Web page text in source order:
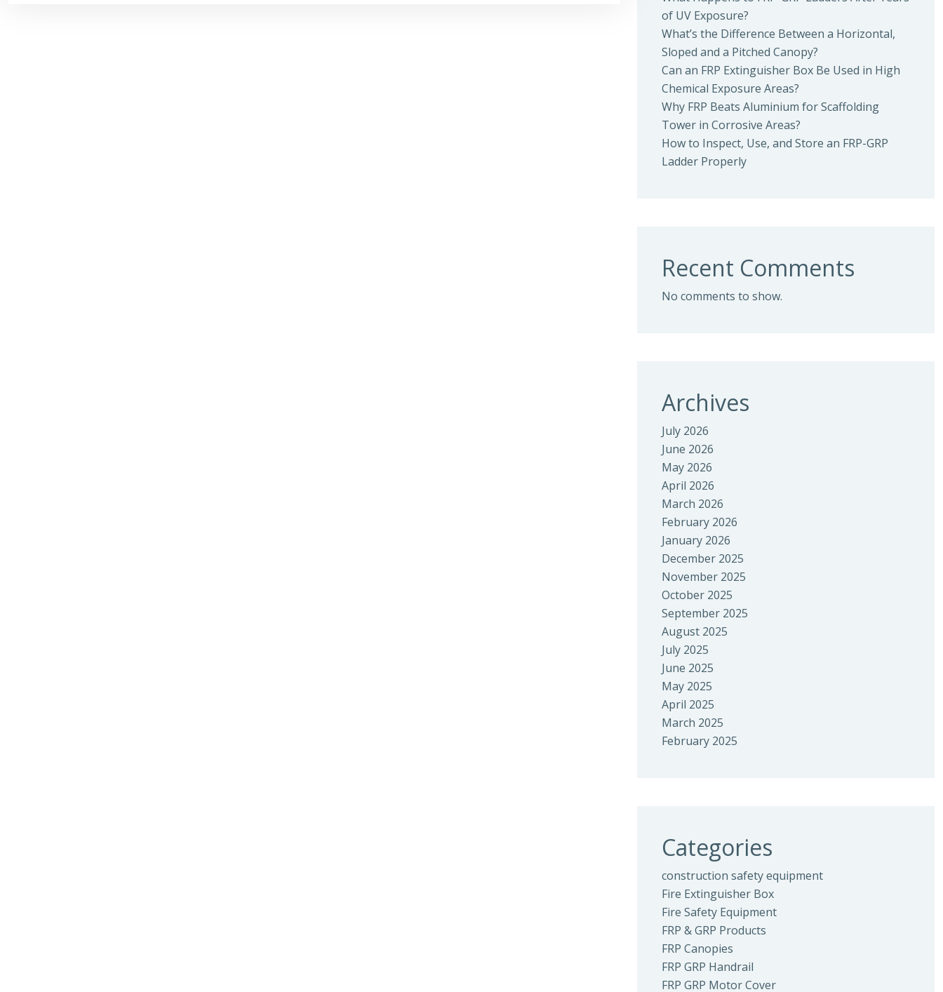
of UV Exposure?
What’s the Difference Between a Horizontal,
Sloped and a Pitched Canopy?
Can an FRP Extinguisher Box Be Used in High
Chemical Exposure Areas?
Why FRP Beats Aluminium for Scaffolding
Tower in Corrosive Areas?
How to Inspect, Use, and Store an FRP-GRP
Ladder Properly
Recent Comments
No comments to show.
Archives
July 2026
June 2026
May 2026
April 2026
March 2026
February 2026
January 2026
December 2025
November 2025
October 2025
September 2025
August 2025
July 2025
June 2025
May 2025
April 2025
March 2025
February 2025
Categories
construction safety equipment
Fire Extinguisher Box
Fire Safety Equipment
FRP & GRP Products
FRP Canopies
FRP GRP Handrail
FRP GRP Motor Cover